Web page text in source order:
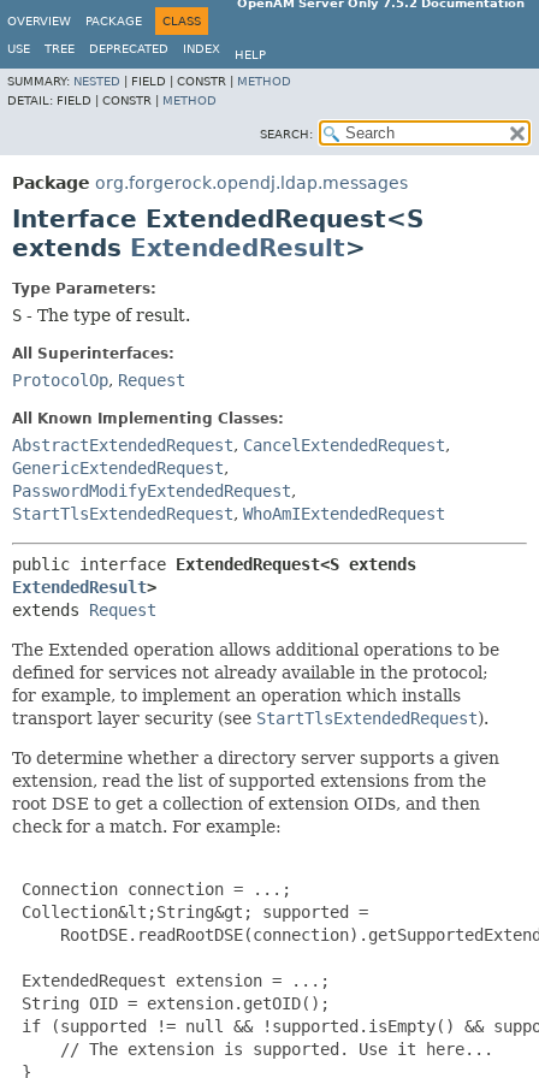
OpenAM Server Only 7.5.2 Documentation
OVERVIEW
PACKAGE CLASS
USE TREE DEPRECATED INDEX
HELP
SUMMARY: NESTED FIELD | CONSTR | METHOD
DETAIL: FIELD | CONSTR | METHOD
SEARCH:
Package org.forgerock.opendj.ldap.messages
Interface ExtendedRequest<S
extends ExtendedResult>
Type Parameters:
S - The type of result.
All Superinterfaces:
ProtocolOp, Request
All Known Implementing Classes:
AbstractExtendedRequest, CancelExtendedRequest,
GenericExtendedRequest,
PasswordModifyExtendedRequest,
StartTlsExtendedRequest, WhoAmIExtendedRequest
public interface
ExtendedResult>
extends Request
The Extended operation allows additional operations to be
defined for services not already available in the protocol;
for example, to implement an operation which installs
transport layer security (see StartTlsExtendedRequest).
To determine whether a directory server supports a given
extension, read the list of supported extensions from the
root DSE to get a collection of extension OIDs, and then
check for a match. For example:
Connection connection = ...;
Collection&lt;String&gt; supported =
ExtendedRequest extension = ...;
String OID = extension.getOID();
if (supported != null && !supported.isEmpty() &&
     // The extension is supported. Use it here...
}